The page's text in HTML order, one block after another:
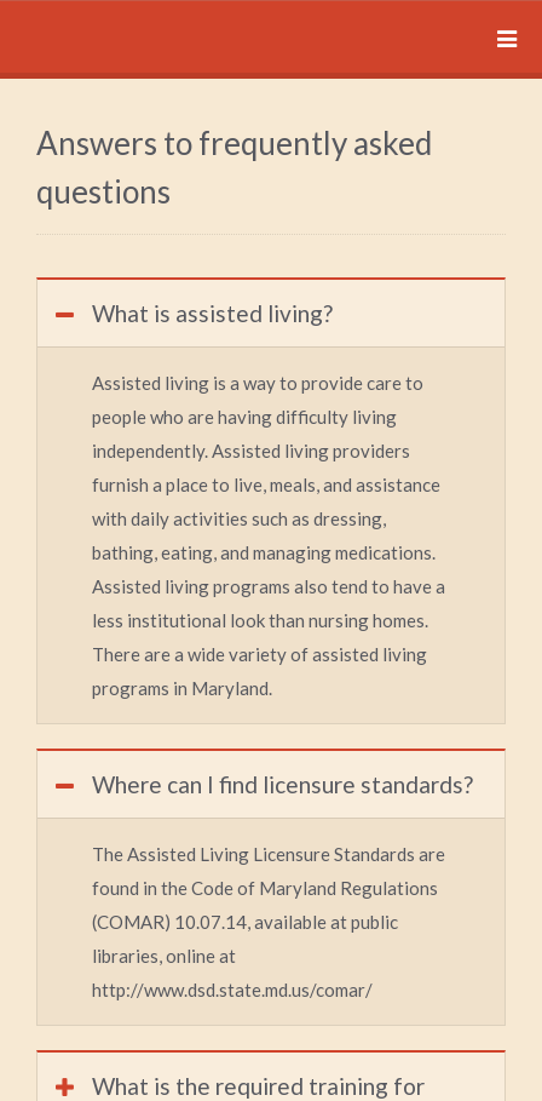
Answers to frequently asked
questions
What is assisted living?
Assisted living is a way to provide care to
people who are having difficulty living
independently. Assisted living providers
furnish a place to live, meals, and assistance
with daily activities such as dressing,
bathing, eating, and managing medications.
Assisted living programs also tend to have a
less institutional look than nursing homes.
There are a wide variety of assisted living
programs in Maryland.
Where can I find licensure standards?
The Assisted Living Licensure Standards are
found in the Code of Maryland Regulations
(COMAR) 10.07.14, available at public
libraries, online at
http://www.dsd.state.md.us/comar/
What is the required training for